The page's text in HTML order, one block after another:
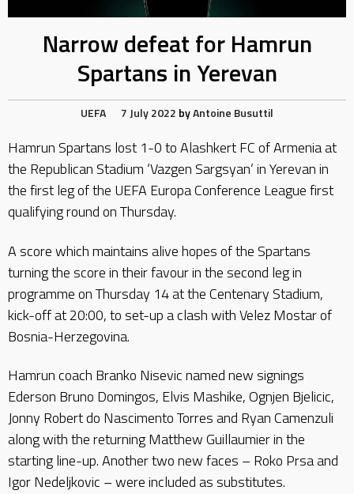
Narrow defeat for Hamrun
Spartans in Yerevan
UEFA 7 July 2022 byAntoine Busuttil
Hamrun Spartans lost 1-0 to Alashkert FC of Armenia at
the Republican Stadium ‘Vazgen Sargsyan’ in Yerevan in
the first leg of the UEFA Europa Conference League first
qualifying round on Thursday.
A score which maintains alive hopes of the Spartans
turning the score in their favour in the second leg in
programme on Thursday 14 at the Centenary Stadium,
kick-off at 20:00, to set-up a clash with Velez Mostar of
Bosnia-Herzegovina.
Hamrun coach Branko Nisevic named new signings
Ederson Bruno Domingos, Elvis Mashike, Ognjen Bjelicic,
Jonny Robert do Nascimento Torres and Ryan Camenzuli
along with the returning Matthew Guillaumier in the
starting line-up. Another two new faces – Roko Prsa and
Igor Nedeljkovic – were included as substitutes.